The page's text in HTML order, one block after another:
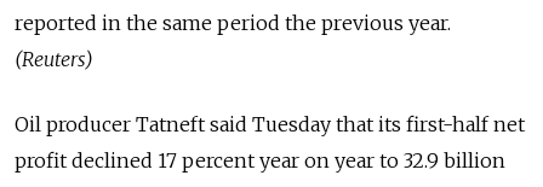
reported in the same period the previous year.
(Reuters)
Oil producer Tatneft said Tuesday that its first-half net
profit declined 17 percent year on year to 32.9 billion